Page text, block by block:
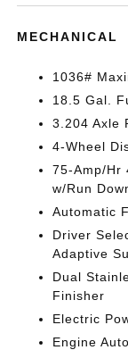
MECHANICAL
1036#
18.5 Gal.
3.204 Axle
4-Wheel
75-Amp/Hr
w/Run
Automatic
Driver
Adaptive
Dual
Finisher
Electric
Engine